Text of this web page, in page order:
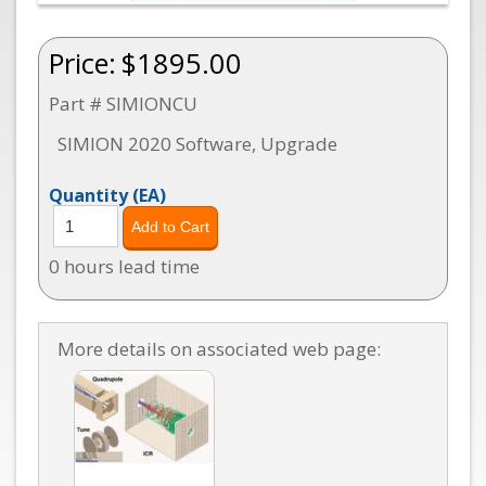
Price: $1895.00
Part # SIMIONCU
SIMION 2020 Software, Upgrade
Quantity(EA)
0 hours lead time
More details on associated web page: